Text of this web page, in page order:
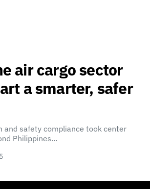
air cargo sector
a smarter, safer
and safety compliance took center
Philippines…